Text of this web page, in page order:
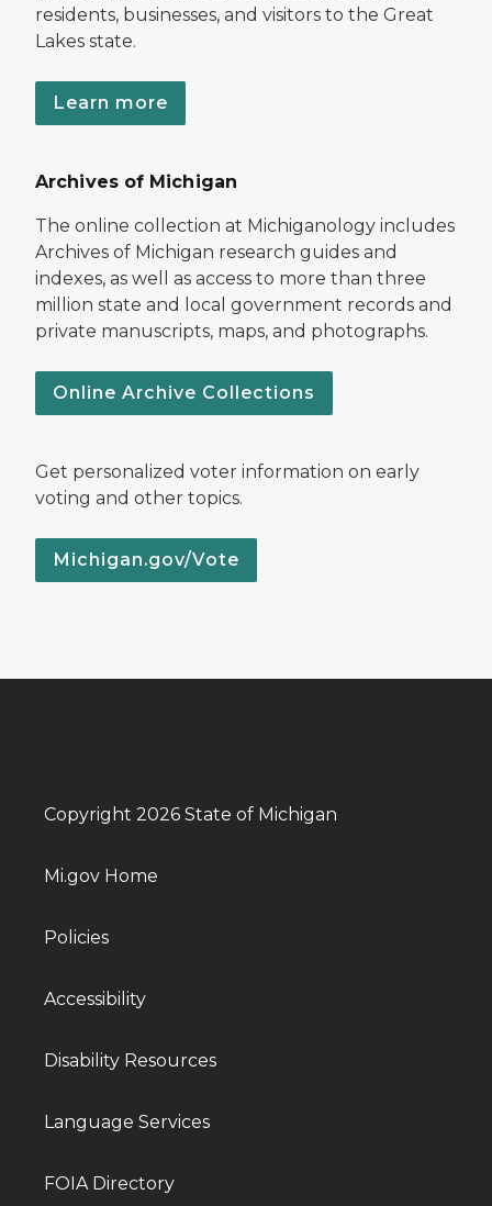
residents, businesses, and visitors to the Great
Lakes state.
Learn more
Archives of Michigan
The online collection at Michiganology includes
Archives of Michigan research guides and
indexes, as well as access to more than three
million state and local government records and
private manuscripts, maps, and photographs.
Online Archive Collections
Get personalized voter information on early
voting and other topics.
Michigan.gov/Vote
Copyright 2026 State of Michigan
Mi.gov Home
Policies
Accessibility
Disability Resources
Language Services
FOIA Directory